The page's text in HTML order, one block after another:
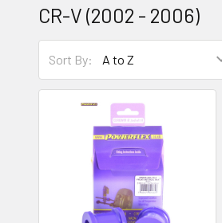
CR-V (2002 - 2006)
Sort By: